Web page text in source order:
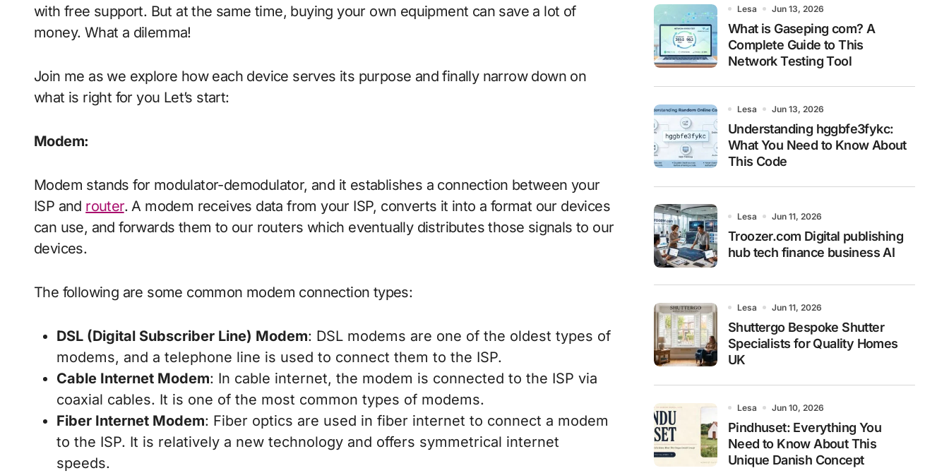
with free support. But at the same time, buying your own equipment can save a lot of
money. What a dilemma!
Join me as we explore how each device serves its purpose and finally narrow down on
what is right for you Let’s start:
Modem:
Modem stands for modulator-demodulator, and it establishes a connection between your
ISP and router. A modem receives data from your ISP, converts it into a format our devices
can use, and forwards them to our routers which eventually distributes those signals to our
devices.
The following are some common modem connection types:
DSL (Digital Subscriber Line) Modem: DSL modems are one of the oldest types of
modems, and a telephone line is used to connect them to the ISP.
Cable Internet Modem: In cable internet, the modem is connected to the ISP via
coaxial cables. It is one of the most common types of modems.
Fiber Internet Modem: Fiber optics are used in fiber internet to connect a modem
to the ISP. It is relatively a new technology and offers symmetrical internet
speeds.
Lesa Jun 13, 2026
What is Gaseping com? A
Complete Guide to This
Network Testing Tool
Lesa Jun 13, 2026
Understanding hggbfe3fykc:
What You Need to Know About
This Code
Lesa Jun 11, 2026
Troozer.com Digital publishing
hub tech finance business AI
Lesa Jun 11, 2026
Shuttergo Bespoke Shutter
Specialists for Quality Homes
UK
Lesa Jun 10, 2026
Pindhuset: Everything You
Need to Know About This
Unique Danish Concept